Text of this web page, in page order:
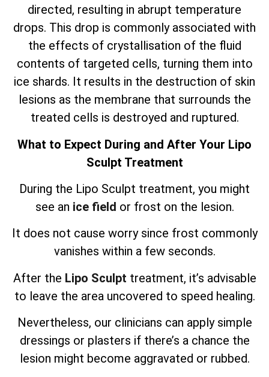
directed, resulting in abrupt temperature
drops. This drop is commonly associated with
the effects of crystallisation of the fluid
contents of targeted cells, turning them into
ice shards. It results in the destruction of skin
lesions as the membrane that surrounds the
treated cells is destroyed and ruptured.
What to Expect During and After Your Lipo
Sculpt Treatment
During the Lipo Sculpt treatment, you might
see an ice field or frost on the lesion.
It does not cause worry since frost commonly
vanishes within a few seconds.
After the Lipo Sculpt treatment, it’s advisable
to leave the area uncovered to speed healing.
Nevertheless, our clinicians can apply simple
dressings or plasters if there’s a chance the
lesion might become aggravated or rubbed.